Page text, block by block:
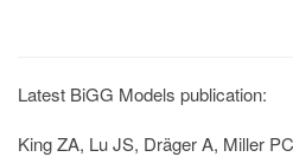
Latest BiGG Models publication:
King ZA, Lu JS, Dräger A, Miller